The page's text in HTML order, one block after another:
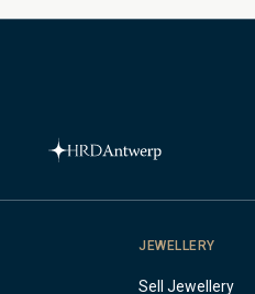
JEWELLERY
Sell Jewellery